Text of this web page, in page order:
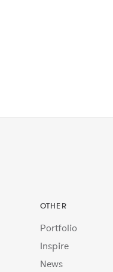
OTHER
Portfolio
Inspire
News